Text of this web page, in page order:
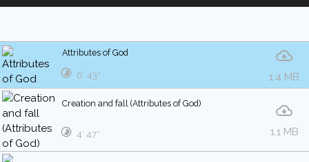
Attributes of God
1.4 MB
6′ 43″
Creation and fall (Attributes of God)
1.1 MB
4′ 47″